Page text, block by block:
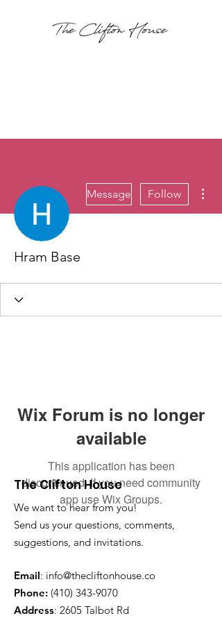
Message Follow
Hram Base
Wix Forum is no longer
available
This application has been
discontinued. If you need community
app use Wix Groups.
The Clifton House
We want to hear from you!
Send us your questions, comments,
suggestions, and invitations.
Email: info@thecliftonhouse.co
Phone: ‪(410) 343-9070
Address: 2605 Talbot Rd